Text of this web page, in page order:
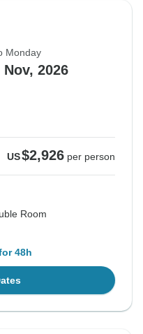
Monday
Nov, 2026
US$2,926 per person
Room
48h